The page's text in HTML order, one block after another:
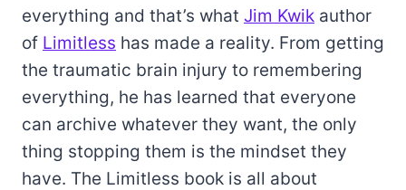
everything and that’s what Jim Kwik author
of Limitless has made a reality. From getting
the traumatic brain injury to remembering
everything, he has learned that everyone
can archive whatever they want, the only
thing stopping them is the mindset they
have. The Limitless book is all about